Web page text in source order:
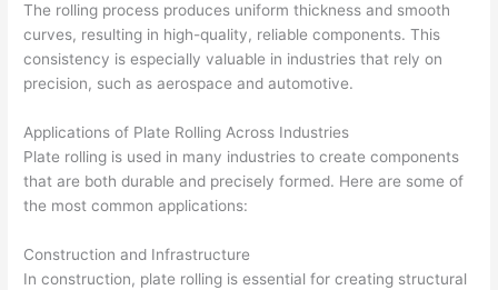
The rolling process produces uniform thickness and smooth
curves, resulting in high-quality, reliable components. This
consistency is especially valuable in industries that rely on
precision, such as aerospace and automotive.
Applications of Plate Rolling Across Industries
Plate rolling is used in many industries to create components
that are both durable and precisely formed. Here are some of
the most common applications:
Construction and Infrastructure
In construction, plate rolling is essential for creating structural